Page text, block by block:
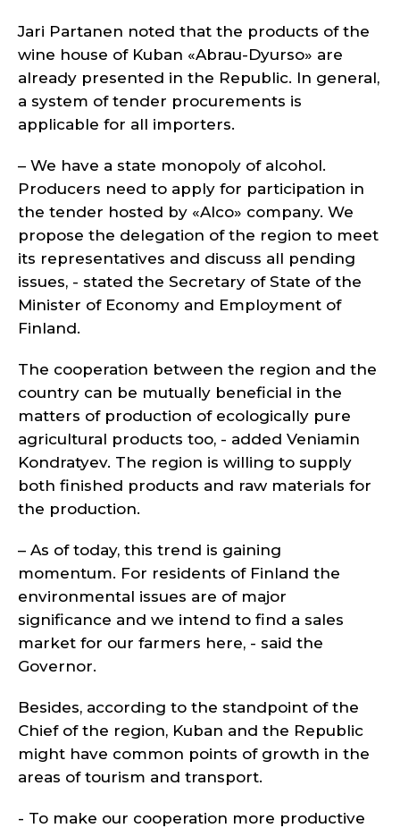
Jari Partanen noted that the products of the
wine house of Kuban «Abrau-Dyurso» are
already presented in the Republic. In general,
a system of tender procurements is
applicable for all importers.
– We have a state monopoly of alcohol.
Producers need to apply for participation in
the tender hosted by «Alco» company. We
propose the delegation of the region to meet
its representatives and discuss all pending
issues, - stated the Secretary of State of the
Minister of Economy and Employment of
Finland.
The cooperation between the region and the
country can be mutually beneficial in the
matters of production of ecologically pure
agricultural products too, - added Veniamin
Kondratyev. The region is willing to supply
both finished products and raw materials for
the production.
– As of today, this trend is gaining
momentum. For residents of Finland the
environmental issues are of major
significance and we intend to find a sales
market for our farmers here, - said the
Governor.
Besides, according to the standpoint of the
Chief of the region, Kuban and the Republic
might have common points of growth in the
areas of tourism and transport.
- To make our cooperation more productive